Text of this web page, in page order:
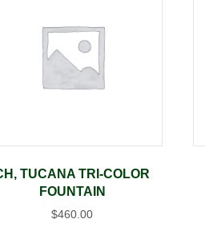
TUCANA TRI-COLOR
FOUNTAIN
$460.00